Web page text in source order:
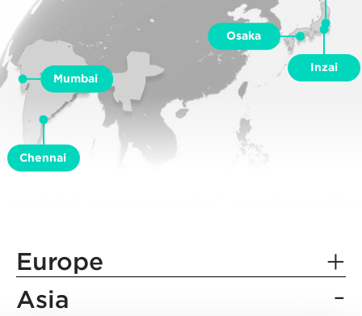
Europe
Berlin
Asia
Inzai
Osaka
Mumbai
Chennai